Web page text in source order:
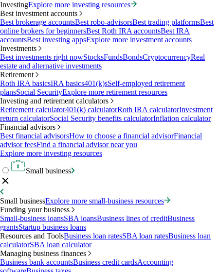
InvestingExplore more investing resources
Best investment accounts
Best brokerage accountsBest robo-advisorsBest trading platformsBest
online brokers for beginnersBest Roth IRA accountsBest IRA
accountsBest investing appsExplore more investment accounts
Investments
Best investments right nowStocksFundsBondsCryptocurrencyReal
estate and alternative investments
Retirement
Roth IRA basicsIRA basics401(k)sSelf-employed retirement
plansSocial SecurityExplore more retirement resources
Investing and retirement calculators
Retirement calculator401(k) calculatorRoth IRA calculatorInvestment
return calculatorSocial Security benefits calculatorInflation calculator
Financial advisors
Best financial advisorsHow to choose a financial advisorFinancial
advisor feesFind a financial advisor near you
Explore more investing resources
Small business
Small businessExplore more small-business resources
Funding your business
Small-business loansSBA loansBusiness lines of creditBusiness
grantsStartup business loans
Resources and ToolsBusiness loan ratesSBA loan ratesBusiness loan
calculatorSBA loan calculator
Managing business finances
Business bank accountsBusiness credit cardsAccounting